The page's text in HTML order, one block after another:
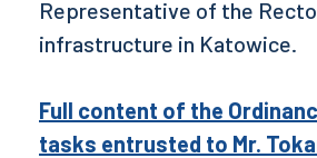
Representative of the
infrastructure in Katowice.
Full content of the
tasks entrusted to Mr.